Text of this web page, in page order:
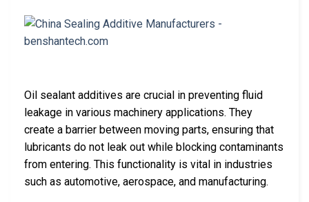
Oil sealant additives are crucial in preventing fluid
leakage in various machinery applications. They
create a barrier between moving parts, ensuring that
lubricants do not leak out while blocking contaminants
from entering. This functionality is vital in industries
such as automotive, aerospace, and manufacturing.